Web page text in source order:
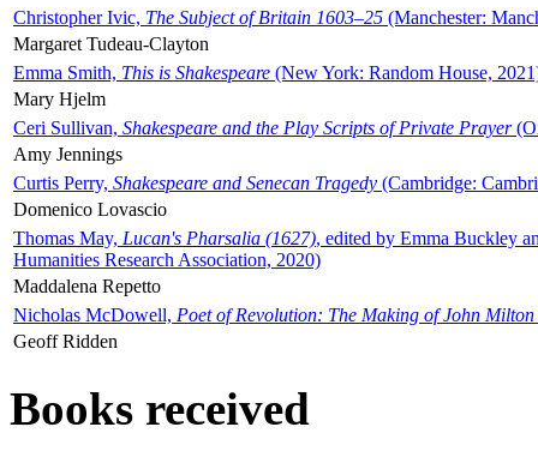
Christopher Ivic, The Subject of Britain 1603–25 (Manchester:
Margaret Tudeau-Clayton
Emma Smith, This is Shakespeare (New York: Random House,
Mary Hjelm
Ceri Sullivan, Shakespeare and the Play Scripts of Private Prayer
Amy Jennings
Curtis Perry, Shakespeare and Senecan Tragedy (Cambridge:
Domenico Lovascio
Thomas May, Lucan's Pharsalia (1627), edited by Emma Buckley
Humanities Research Association, 2020)
Maddalena Repetto
Nicholas McDowell, Poet of Revolution: The Making of John Milton
Geoff Ridden
Books received